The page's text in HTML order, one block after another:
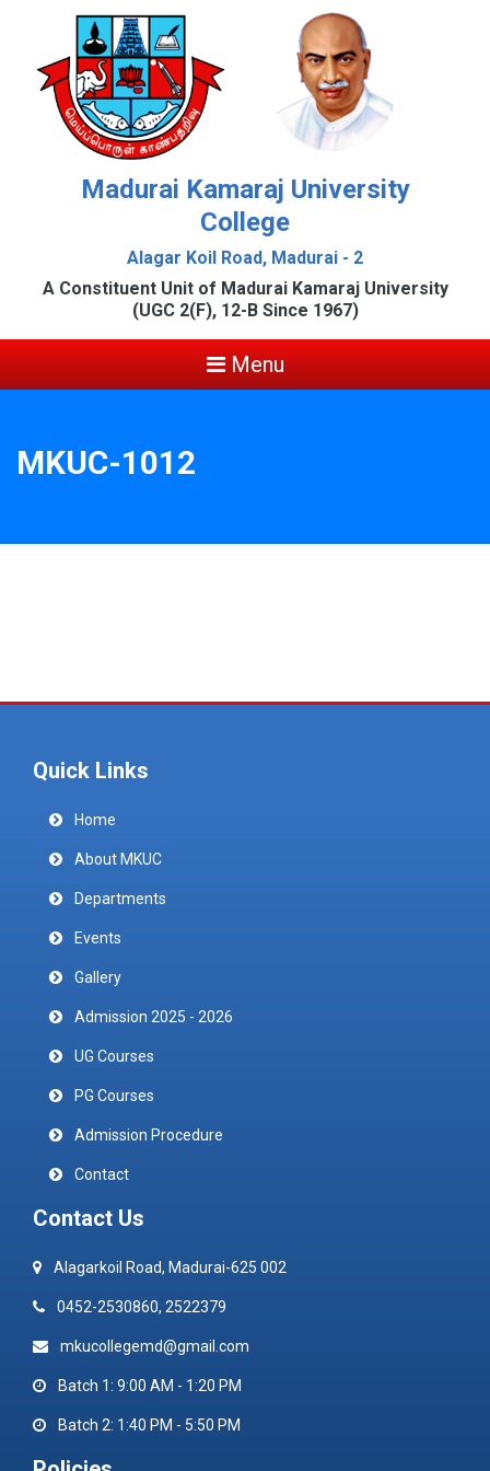
Madurai Kamaraj University
College
Alagar Koil Road, Madurai - 2
A Constituent Unit of Madurai Kamaraj University
(UGC 2(F), 12-B Since 1967)
Menu
MKUC-1012
Quick Links
Home
About MKUC
Departments
Events
Gallery
Admission 2025 - 2026
UG Courses
PG Courses
Admission Procedure
Contact
Contact Us
Alagarkoil Road, Madurai-625 002
0452-2530860, 2522379
mkucollegemd@gmail.com
Batch 1: 9:00 AM - 1:20 PM
Batch 2: 1:40 PM - 5:50 PM